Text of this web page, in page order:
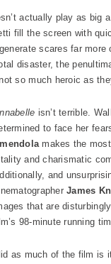
actually play as big
fill the screen with
scares far
disaster, the
so much heroic as
isn’t terrible.
to face her
makes the
and charismatic
and
James
that are
98-minute running
as much of the film